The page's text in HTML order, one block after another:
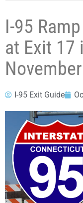
I-95
at Exit 17
I-95 Exit Guide